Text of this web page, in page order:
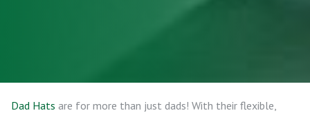
Dad Hats are for more than just dads! With their flexible,